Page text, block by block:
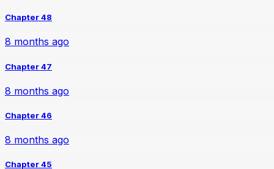
Chapter 48
8 months ago
Chapter 47
8 months ago
Chapter 46
8 months ago
Chapter 45